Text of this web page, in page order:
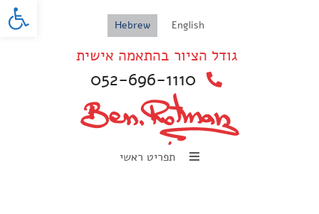
English
Hebrew
גודל הציור בהתאמה אישית
052-696-1110
תפריט ראשי